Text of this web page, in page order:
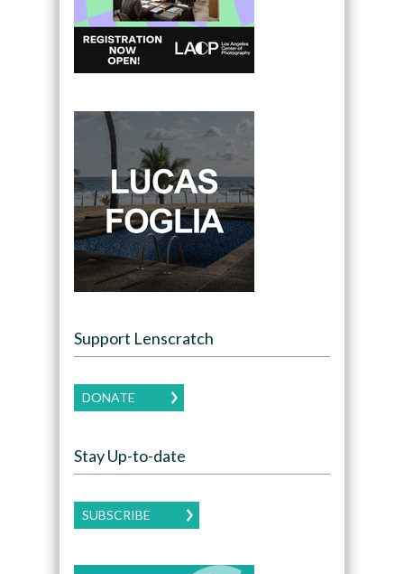
Support Lenscratch
DONATE
Stay Up-to-date
SUBSCRIBE